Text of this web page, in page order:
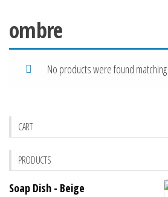
ombre
No products were found
CART
PRODUCTS
Soap Dish - Beige